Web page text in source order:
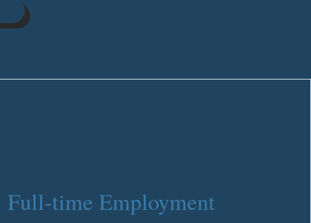
Full-time Employment